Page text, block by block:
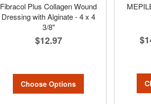
Fibracol Plus Collagen Wound
Dressing with Alginate - 4 x 4
3/8"
$12.97
Choose Options